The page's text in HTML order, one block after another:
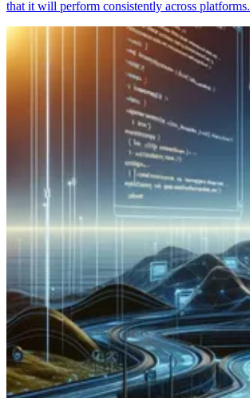
that it will perform consistently across platforms.